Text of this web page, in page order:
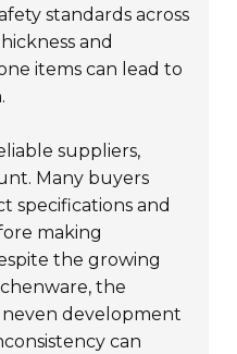
standards across
and
items can lead to
suppliers,
Many buyers
specifications and
making
the growing
the
development
can